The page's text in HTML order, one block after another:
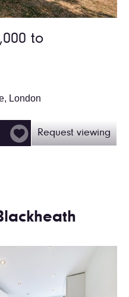
to
London
Request viewing